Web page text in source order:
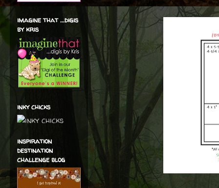
imagine that ...digis
by kris
inky chicks
inspiration
destination
challenge blog